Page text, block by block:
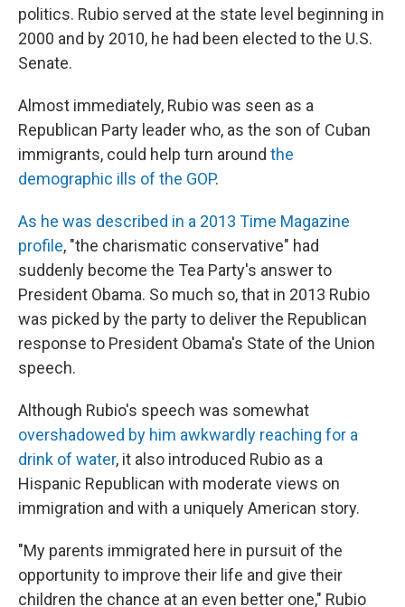
politics. Rubio served at the state level beginning in
2000 and by 2010, he had been elected to the U.S.
Senate.
Almost immediately, Rubio was seen as a
Republican Party leader who, as the son of Cuban
immigrants, could help turn around the
demographic ills of the GOP.
As he was described in a 2013 Time Magazine
profile, "the charismatic conservative" had
suddenly become the Tea Party's answer to
President Obama. So much so, that in 2013 Rubio
was picked by the party to deliver the Republican
response to President Obama's State of the Union
speech.
Although Rubio's speech was somewhat
overshadowed by him awkwardly reaching for a
drink of water, it also introduced Rubio as a
Hispanic Republican with moderate views on
immigration and with a uniquely American story.
"My parents immigrated here in pursuit of the
opportunity to improve their life and give their
children the chance at an even better one," Rubio